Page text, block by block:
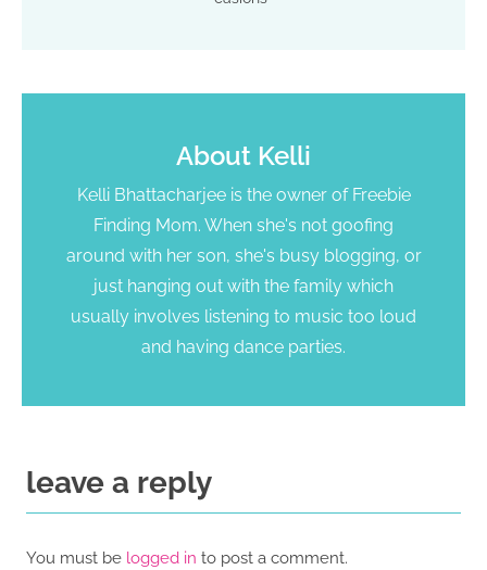
About Kelli
Kelli Bhattacharjee is the owner of Freebie
Finding Mom. When she's not goofing
around with her son, she's busy blogging, or
just hanging out with the family which
usually involves listening to music too loud
and having dance parties.
leave a reply
You must be logged in to post a comment.